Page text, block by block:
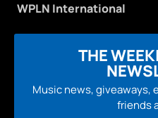
WPLN International
THE
Music news, giveaways,
friends